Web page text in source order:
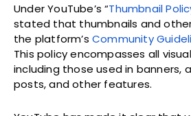
Under YouTube’s “Thumbnail
stated that thumbnails and
the platform’s Community
This policy encompasses all
including those used in banners,
posts, and other features.